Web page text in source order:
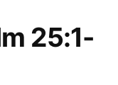
25:1-